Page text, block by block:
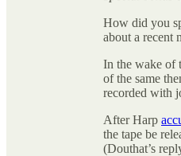
How did you
about a recent
In the wake of
of the same
recorded with
After Harp
the tape be
(Douthat’s